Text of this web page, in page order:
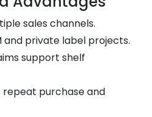
sales channels.
and private label projects.
support shelf
purchase and